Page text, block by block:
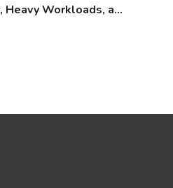
Heavy Workloads, and
Black, Printer